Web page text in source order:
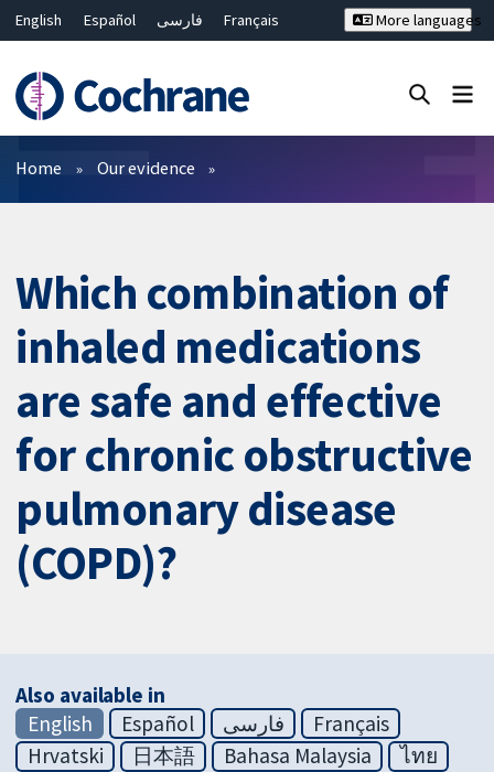
English Español فارسی
Français
Bahasa Malaysia
ไทย
繁體中文
简体中文
More languages
Filters
Home Our evidence
Which combination of
inhaled medications
are safe and effective
for chronic obstructive
pulmonary disease
(COPD)?
Also available in
English
Español فارسی
Français
Hrvatski
日本語 Bahasa Malaysia
ไทย